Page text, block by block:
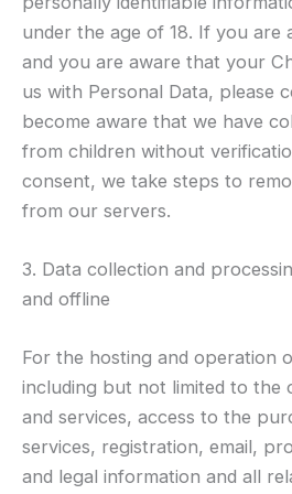
under the age of 18. If you are
and you are aware that your
us with Personal Data, please
become aware that we have
from children without
consent, we take steps to
from our servers.
3. Data collection and
and offline
For the hosting and operation
including but not limited to the
and services, access to the
services, registration, email,
and legal information and all